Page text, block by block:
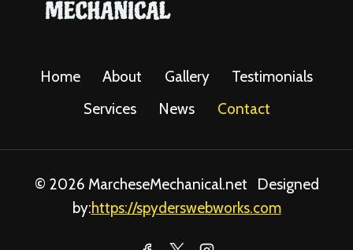
Home About Gallery
Testimonials
Services
News Contact
© 2026 MarcheseMechanical.net Designed
by:https://spyderswebworks.com